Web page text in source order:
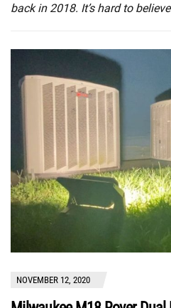
back in 2018. It’s hard to
NOVEMBER 12, 2020